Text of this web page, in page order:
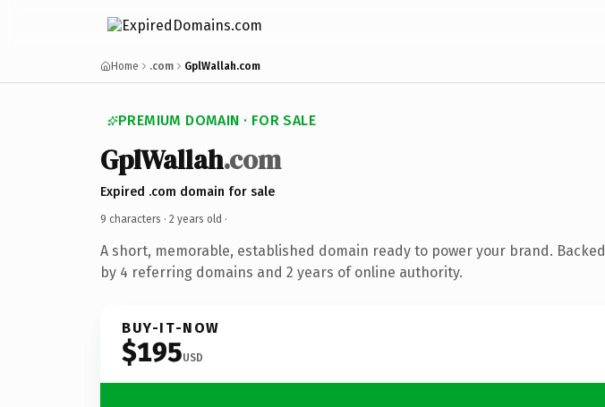
Home .com GplWallah.com
PREMIUM DOMAIN · FOR SALE
GplWallah.com
Expired .com domain for sale
9 characters · 2 years old ·
A short, memorable, established domain ready to power your brand. Backed
by 4 referring domains and 2 years of online authority.
BUY-IT-NOW
$195USD